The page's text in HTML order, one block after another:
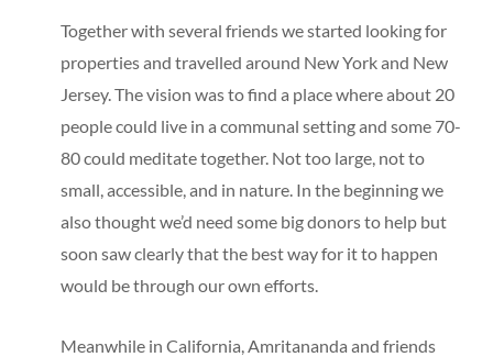
Together with several friends we started looking for
properties and travelled around New York and New
Jersey. The vision was to find a place where about 20
people could live in a communal setting and some 70-
80 could meditate together. Not too large, not to
small, accessible, and in nature. In the beginning we
also thought we’d need some big donors to help but
soon saw clearly that the best way for it to happen
would be through our own efforts.
Meanwhile in California, Amritananda and friends